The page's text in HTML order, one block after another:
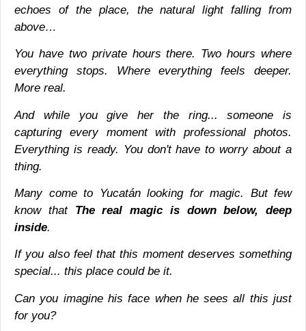
echoes of the place, the natural light falling from
above…
You have two private hours there. Two hours where
everything stops. Where everything feels deeper.
More real.
And while you give her the ring... someone is
capturing every moment with professional photos.
Everything is ready. You don't have to worry about a
thing.
Many come to Yucatán looking for magic. But few
know that The real magic is down below, deep
inside.
If you also feel that this moment deserves something
special... this place could be it.
Can you imagine his face when he sees all this just
for you?